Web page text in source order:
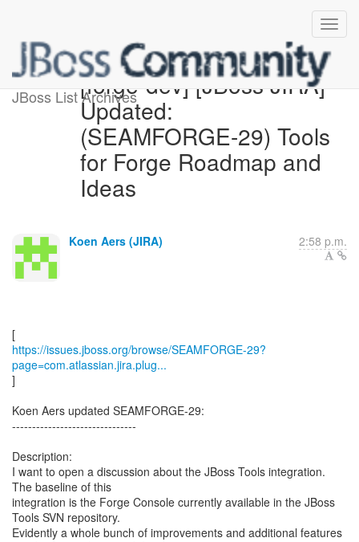
JBoss List Archives[forge-dev] [JBoss JIRA]
Updated:
(SEAMFORGE-29) Tools
for Forge Roadmap and
Ideas
Koen Aers (JIRA) 2:58 p.m.
https://issues.jboss.org/browse/SEAMFORGE-29?
page=com.atlassian.jira.plug...
]
Koen Aers updated SEAMFORGE-29:
-------------------------------
Description:
I want to open a discussion about the JBoss Tools integration.
The baseline of this
integration is the Forge Console currently available in the JBoss
Tools SVN repository.
Evidently a whole bunch of improvements and additional features